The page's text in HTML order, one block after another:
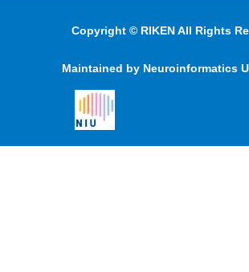
Copyright © RIKEN All Rights
Maintained by Neuroinformatics